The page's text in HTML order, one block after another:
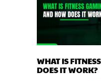
WHAT IS
DOES IT WORK?